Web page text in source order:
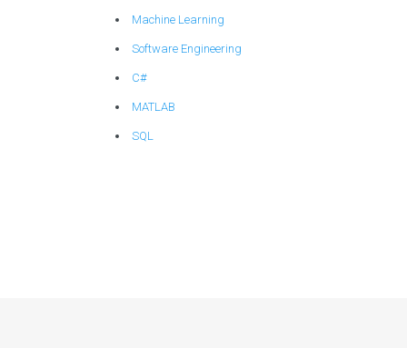
Machine Learning
Software Engineering
C#
MATLAB
SQL